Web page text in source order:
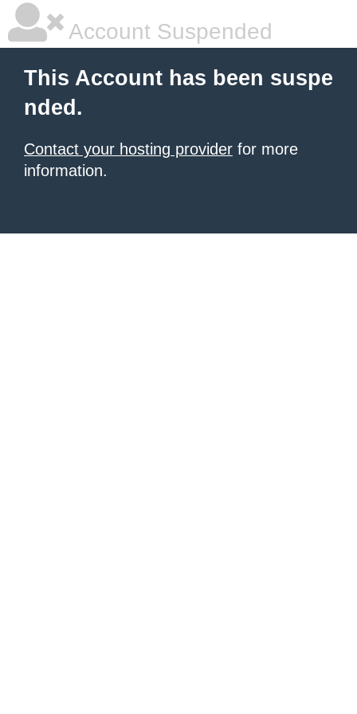
Account Suspended
This Account has been suspe
nded.
Contact your hosting provider for more
information.